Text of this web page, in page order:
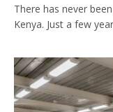
There has never
Kenya. Just a few